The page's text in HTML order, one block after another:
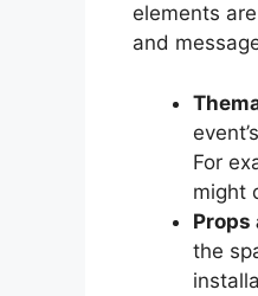
elements
and
For
might
the